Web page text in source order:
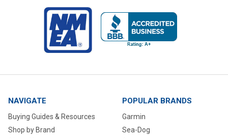
NAVIGATE
Buying Guides & Resources
Shop by Brand
POPULAR BRANDS
Garmin
Sea-Dog